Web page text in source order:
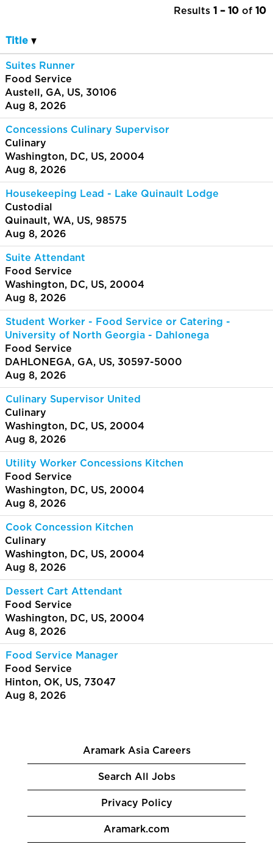
Results 1 – 10 of 10
Title
Suites Runner
Food Service
Austell, GA, US, 30106
Aug 8, 2026
Concessions Culinary Supervisor
Culinary
Washington, DC, US, 20004
Aug 8, 2026
Housekeeping Lead - Lake Quinault Lodge
Custodial
Quinault, WA, US, 98575
Aug 8, 2026
Suite Attendant
Food Service
Washington, DC, US, 20004
Aug 8, 2026
Student Worker - Food Service or Catering -
University of North Georgia - Dahlonega
Food Service
DAHLONEGA, GA, US, 30597-5000
Aug 8, 2026
Culinary Supervisor United
Culinary
Washington, DC, US, 20004
Aug 8, 2026
Utility Worker Concessions Kitchen
Food Service
Washington, DC, US, 20004
Aug 8, 2026
Cook Concession Kitchen
Culinary
Washington, DC, US, 20004
Aug 8, 2026
Dessert Cart Attendant
Food Service
Washington, DC, US, 20004
Aug 8, 2026
Food Service Manager
Food Service
Hinton, OK, US, 73047
Aug 8, 2026
Aramark Asia Careers
Search All Jobs
Privacy Policy
Aramark.com